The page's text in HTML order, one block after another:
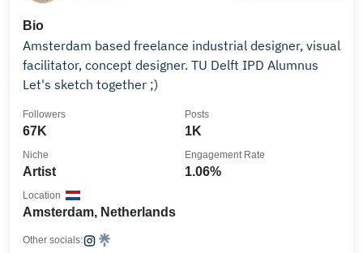
Bio
Amsterdam based freelance industrial designer, visual
facilitator, concept designer. TU Delft IPD Alumnus
Let's sketch together ;)
67K
Followers
1K
Posts
Artist
Niche
1.06%
Engagement Rate
Amsterdam, Netherlands
Location
Other socials: